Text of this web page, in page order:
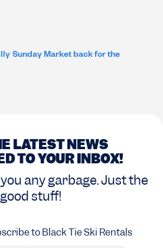
Sunday Market back for the
LATEST NEWS
TO YOUR INBOX!
any garbage. Just the
good stuff!
to Black Tie Ski Rentals